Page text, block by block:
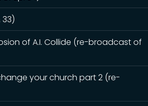
of A.I. Collide (re-broadcast of
your church part 2 (re-